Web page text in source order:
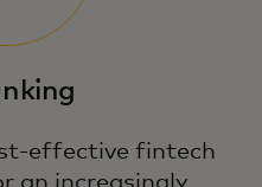
effective fintech